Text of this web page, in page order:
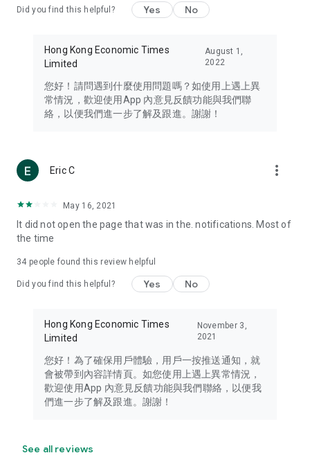
Travel – Staying abreast of issues of concern to Hong Kong
information in the Greater Bay Area, Macau, Japan, Taiwan,
Thailand, South Korea, and other destinations.
Technology – Testing the latest and trendiest tech products
such as mobile phones, computers, cameras, headphones,
(U... Bloggers share diverse lifestyle experiences and food
reviews.
Download now for free and create your own U Lifestyle – a
brand new experience with a different lifestyle!
in the app or email info@ulifestyle.com.hk)
Did you find this helpful? Yes No
Hong Kong Economic Times
Limited
August 1,
2022
您好！請問遇到什麼使用問題嗎？如使用上遇上異
常情況，歡迎使用App 內意見反饋功能與我們聯
絡，以便我們進一步了解及跟進。謝謝！
Eric C more_vert
May 16, 2021
It did not open the page that was in the. notifications. Most of
the time
34 people found this review helpful
Did you find this helpful? Yes No
Hong Kong Economic Times
Limited
November 3,
2021
您好！為了確保用戶體驗，用戶一按推送通知，就
會被帶到內容詳情頁。如您使用上遇上異常情況，
歡迎使用App 內意見反饋功能與我們聯絡，以便我
們進一步了解及跟進。謝謝！
See all reviews